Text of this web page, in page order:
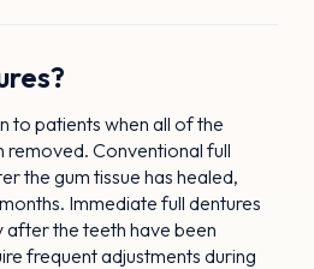
to patients when all of the
removed. Conventional full
the gum tissue has healed,
Immediate full dentures
the teeth have been
frequent adjustments during